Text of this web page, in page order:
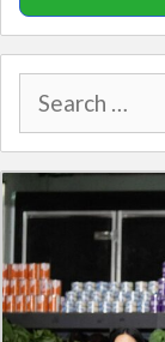
Search
for: